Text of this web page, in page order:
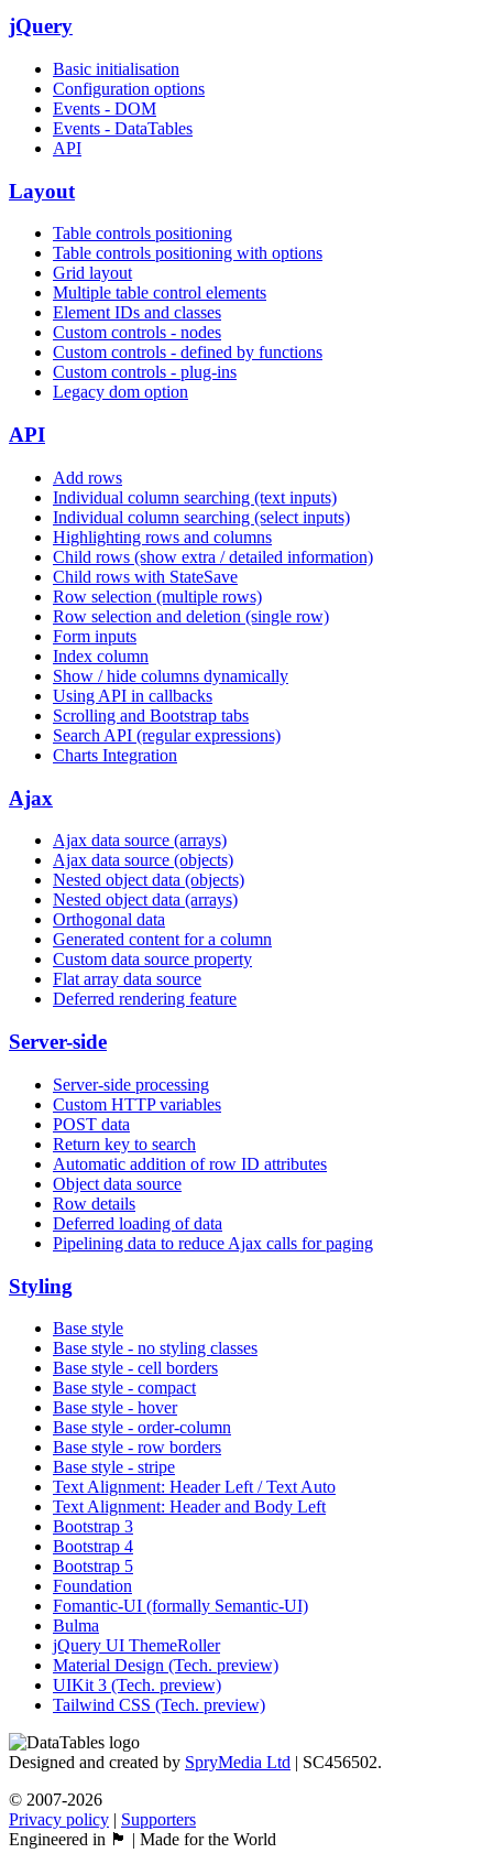
jQuery
Basic initialisation
Configuration options
Events - DOM
Events - DataTables
API
Layout
Table controls positioning
Table controls positioning with options
Grid layout
Multiple table control elements
Element IDs and classes
Custom controls - nodes
Custom controls - defined by functions
Custom controls - plug-ins
Legacy dom option
API
Add rows
Individual column searching (text inputs)
Individual column searching (select inputs)
Highlighting rows and columns
Child rows (show extra / detailed information)
Child rows with StateSave
Row selection (multiple rows)
Row selection and deletion (single row)
Form inputs
Index column
Show / hide columns dynamically
Using API in callbacks
Scrolling and Bootstrap tabs
Search API (regular expressions)
Charts Integration
Ajax
Ajax data source (arrays)
Ajax data source (objects)
Nested object data (objects)
Nested object data (arrays)
Orthogonal data
Generated content for a column
Custom data source property
Flat array data source
Deferred rendering feature
Server-side
Server-side processing
Custom HTTP variables
POST data
Return key to search
Automatic addition of row ID attributes
Object data source
Row details
Deferred loading of data
Pipelining data to reduce Ajax calls for paging
Styling
Base style
Base style - no styling classes
Base style - cell borders
Base style - compact
Base style - hover
Base style - order-column
Base style - row borders
Base style - stripe
Text Alignment: Header Left / Text Auto
Text Alignment: Header and Body Left
Bootstrap 3
Bootstrap 4
Bootstrap 5
Foundation
Fomantic-UI (formally Semantic-UI)
Bulma
jQuery UI ThemeRoller
Material Design (Tech. preview)
UIKit 3 (Tech. preview)
Tailwind CSS (Tech. preview)
Designed and created by SpryMedia Ltd | SC456502.
© 2007-2026
Privacy policy | Supporters
Engineered in 🏴󠁧󠁢󠁳󠁣󠁴󠁿 | Made for the World